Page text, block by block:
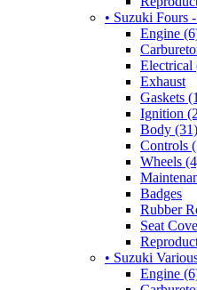
• Suzuki Fours
Engine
Electrical
Exhaust
Gaskets
Ignition
Body (31)
Controls
Wheels
Badges
Rubber
Seat
• Suzuki
Engine